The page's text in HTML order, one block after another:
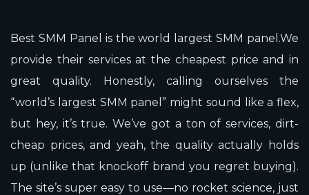
Best SMM Panel is the world largest SMM panel.We
provide their services at the cheapest price and in
great quality. Honestly, calling ourselves the
“world’s largest SMM panel” might sound like a flex,
but hey, it’s true. We’ve got a ton of services, dirt-
cheap prices, and yeah, the quality actually holds
up (unlike that knockoff brand you regret buying).
The site’s super easy to use—no rocket science, just